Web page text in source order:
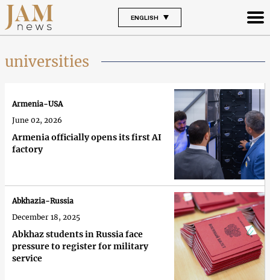
ENGLISH
universities
Armenia officially opens its first AI
factory
Armenia-USA
June 02, 2026
Abkhaz students in Russia face
pressure to register for military
service
Abkhazia-Russia
December 18, 2025